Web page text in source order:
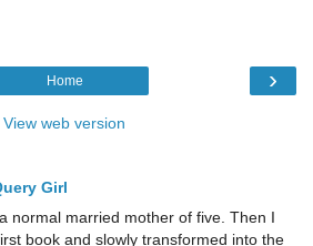
›
Home
View web version
Girl
normal married mother of five. Then I
book and slowly transformed into the